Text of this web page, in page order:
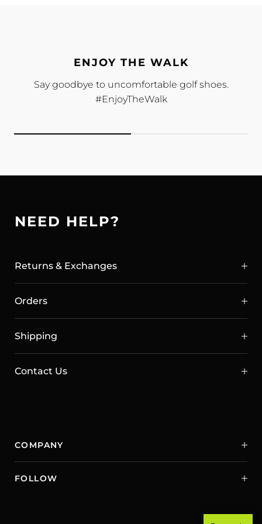
ENJOY THE WALK
Say goodbye to uncomfortable golf shoes.
#EnjoyTheWalk
NEED HELP?
Returns & Exchanges
Orders
Shipping
Contact Us
COMPANY
FOLLOW